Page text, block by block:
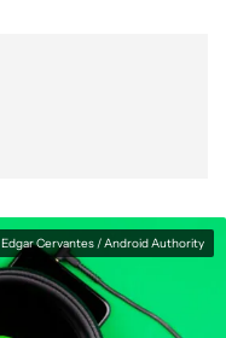
Edgar Cervantes / Android Authority